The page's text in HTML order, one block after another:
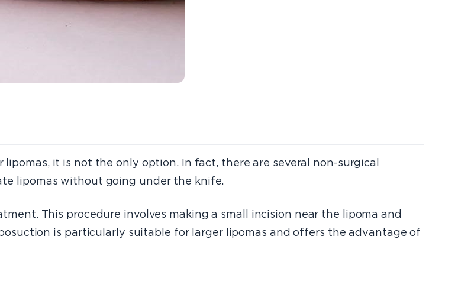
it is not the only option. In fact, there are several non-surgical
lipomas without going under the knife.
This procedure involves making a small incision near the lipoma and
is particularly suitable for larger lipomas and offers the advantage of